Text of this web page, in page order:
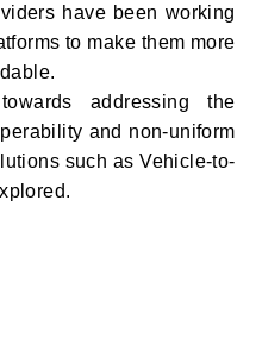
have been working
to make them more
addressing the
and non-uniform
such as Vehicle-to-